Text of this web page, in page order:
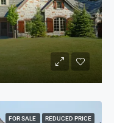
FOR SALE REDUCED PRICE